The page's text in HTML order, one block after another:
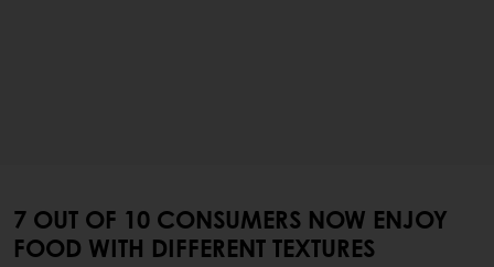
7 OUT OF 10 CONSUMERS NOW ENJOY
FOOD WITH DIFFERENT TEXTURES